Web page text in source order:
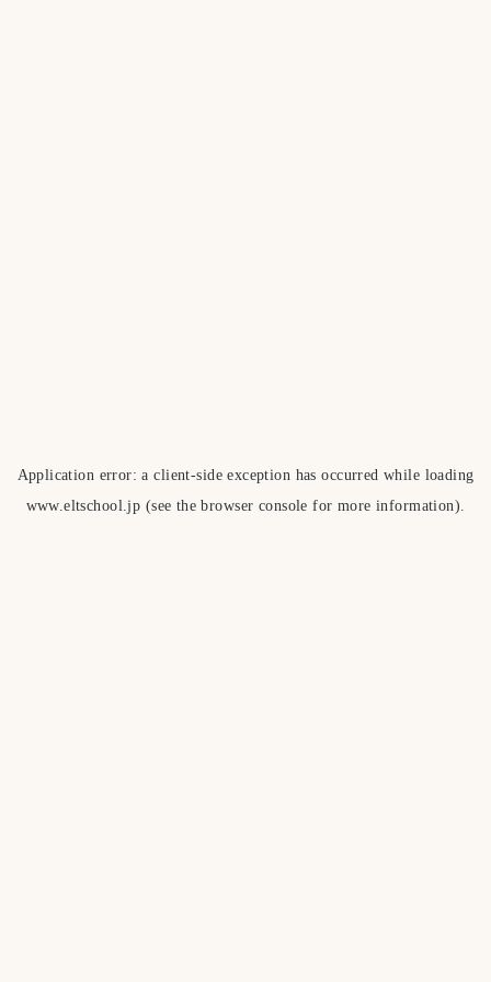
Application error: aclient-side exception has occurred while loading
www.eltschool.jp (see the browser console for more information).